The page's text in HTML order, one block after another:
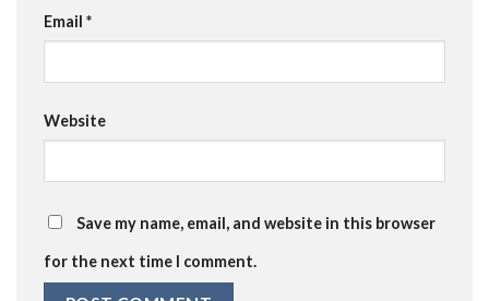
Email *
Website
Save my name, email, and website in this browser
for the next time I comment.